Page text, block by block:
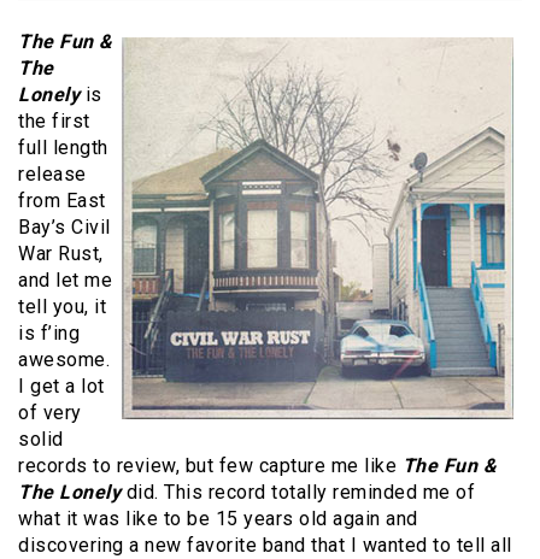
The Fun &
The
Lonelyis
the first
full length
release
from East
Bay’s Civil
War Rust,
and let me
tell you, it
is f’ing
awesome.
I get a lot
of very
solid
records to review, but few capture me like The Fun &
The Lonelydid. This record totally reminded me of
what it was like to be 15 years old again and
discovering a new favorite band that I wanted to tell all